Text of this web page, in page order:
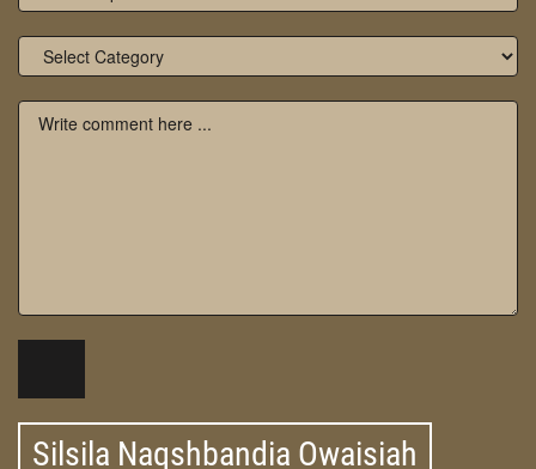
Silsila Naqshbandia Owaisiah